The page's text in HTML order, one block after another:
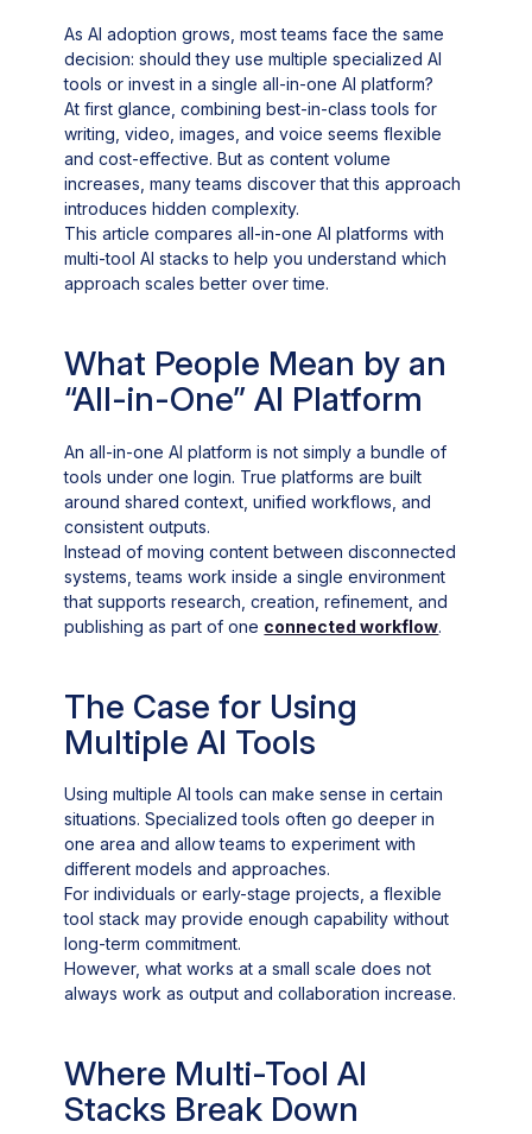
As AI adoption grows, most teams face the same
decision: should they use multiple specialized AI
tools or invest in a single all-in-one AI platform?
At first glance, combining best-in-class tools for
writing, video, images, and voice seems flexible
and cost-effective. But as content volume
increases, many teams discover that this approach
introduces hidden complexity.
This article compares all-in-one AI platforms with
multi-tool AI stacks to help you understand which
approach scales better over time.
What People Mean by an
“All-in-One” AI Platform
An all-in-one AI platform is not simply a bundle of
tools under one login. True platforms are built
around shared context, unified workflows, and
consistent outputs.
Instead of moving content between disconnected
systems, teams work inside a single environment
that supports research, creation, refinement, and
publishing as part of one connected workflow.
The Case for Using
Multiple AI Tools
Using multiple AI tools can make sense in certain
situations. Specialized tools often go deeper in
one area and allow teams to experiment with
different models and approaches.
For individuals or early-stage projects, a flexible
tool stack may provide enough capability without
long-term commitment.
However, what works at a small scale does not
always work as output and collaboration increase.
Where Multi-Tool AI
Stacks Break Down